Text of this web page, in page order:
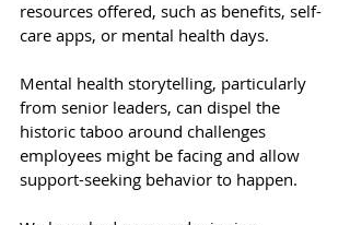
resources offered, such as benefits, self-
care apps, or mental health days.
Mental health storytelling, particularly
from senior leaders, can dispel the
historic taboo around challenges
employees might be facing and allow
support-seeking behavior to happen.